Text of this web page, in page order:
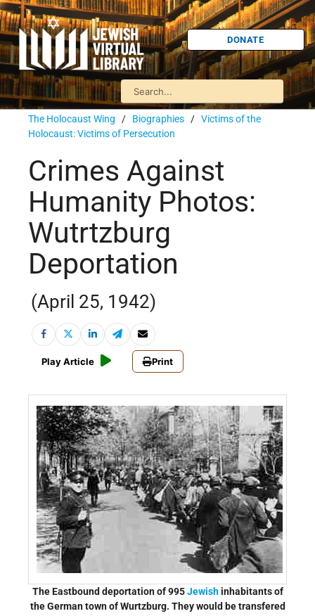
DONATE
The Holocaust Wing / Biographies / Victims of the
Holocaust: Victims of Persecution
Crimes Against
Humanity Photos:
Wutrtzburg
Deportation
(April 25, 1942)
Play Article Print
The Eastbound deportation of 995Jewishinhabitants of
the German town of Wurtzburg. They would be transfered